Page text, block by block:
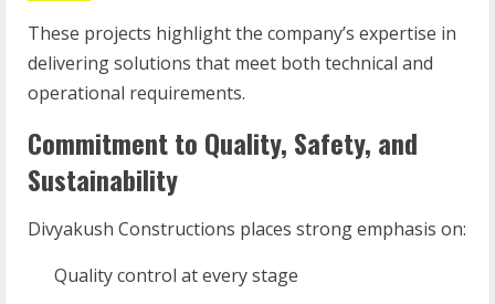
These projects highlight the company’s expertise in
delivering solutions that meet both technical and
operational requirements.
Commitment to Quality, Safety, and
Sustainability
Divyakush Constructions places strong emphasis on:
Quality control at every stage